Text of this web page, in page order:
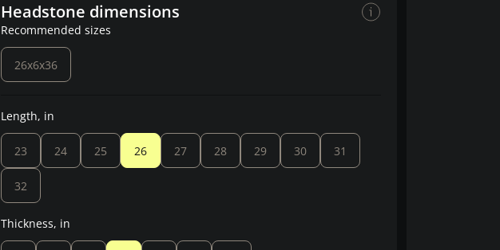
Headstone dimensions
Recommended sizes
26x6x36
Length, in
23 24 25 26 27 28 29 30 31
32
Thickness, in